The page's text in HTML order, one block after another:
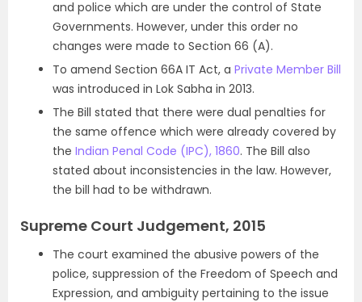
and police which are under the control of State
Governments. However, under this order no
changes were made to Section 66 (A).
To amend Section 66A IT Act, a Private Member Bill
was introduced in Lok Sabha in 2013.
The Bill stated that there were dual penalties for
the same offence which were already covered by
the Indian Penal Code (IPC), 1860. The Bill also
stated about inconsistencies in the law. However,
the bill had to be withdrawn.
Supreme Court Judgement, 2015
The court examined the abusive powers of the
police, suppression of the Freedom of Speech and
Expression, and ambiguity pertaining to the issue